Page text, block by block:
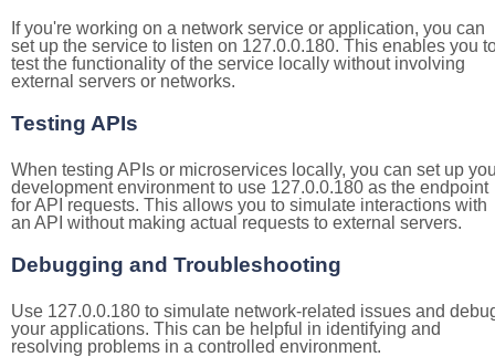
If you're working on a network service or application, you can
set up the service to listen on 127.0.0.180. This enables you
test the functionality of the service locally without involving
external servers or networks.
Testing APIs
When testing APIs or microservices locally, you can set up
development environment to use 127.0.0.180 as the endpoint
for API requests. This allows you to simulate interactions with
an API without making actual requests to external servers.
Debugging and Troubleshooting
Use 127.0.0.180 to simulate network-related issues and
your applications. This can be helpful in identifying and
resolving problems in a controlled environment.